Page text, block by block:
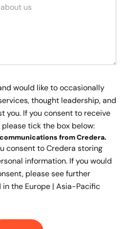
would like to occasionally
thought leadership, and
you. If you consent to receive
tick the box below:
from Credera.
consent to Credera storing
information. If you would
please see further
in the Europe | Asia-Pacific